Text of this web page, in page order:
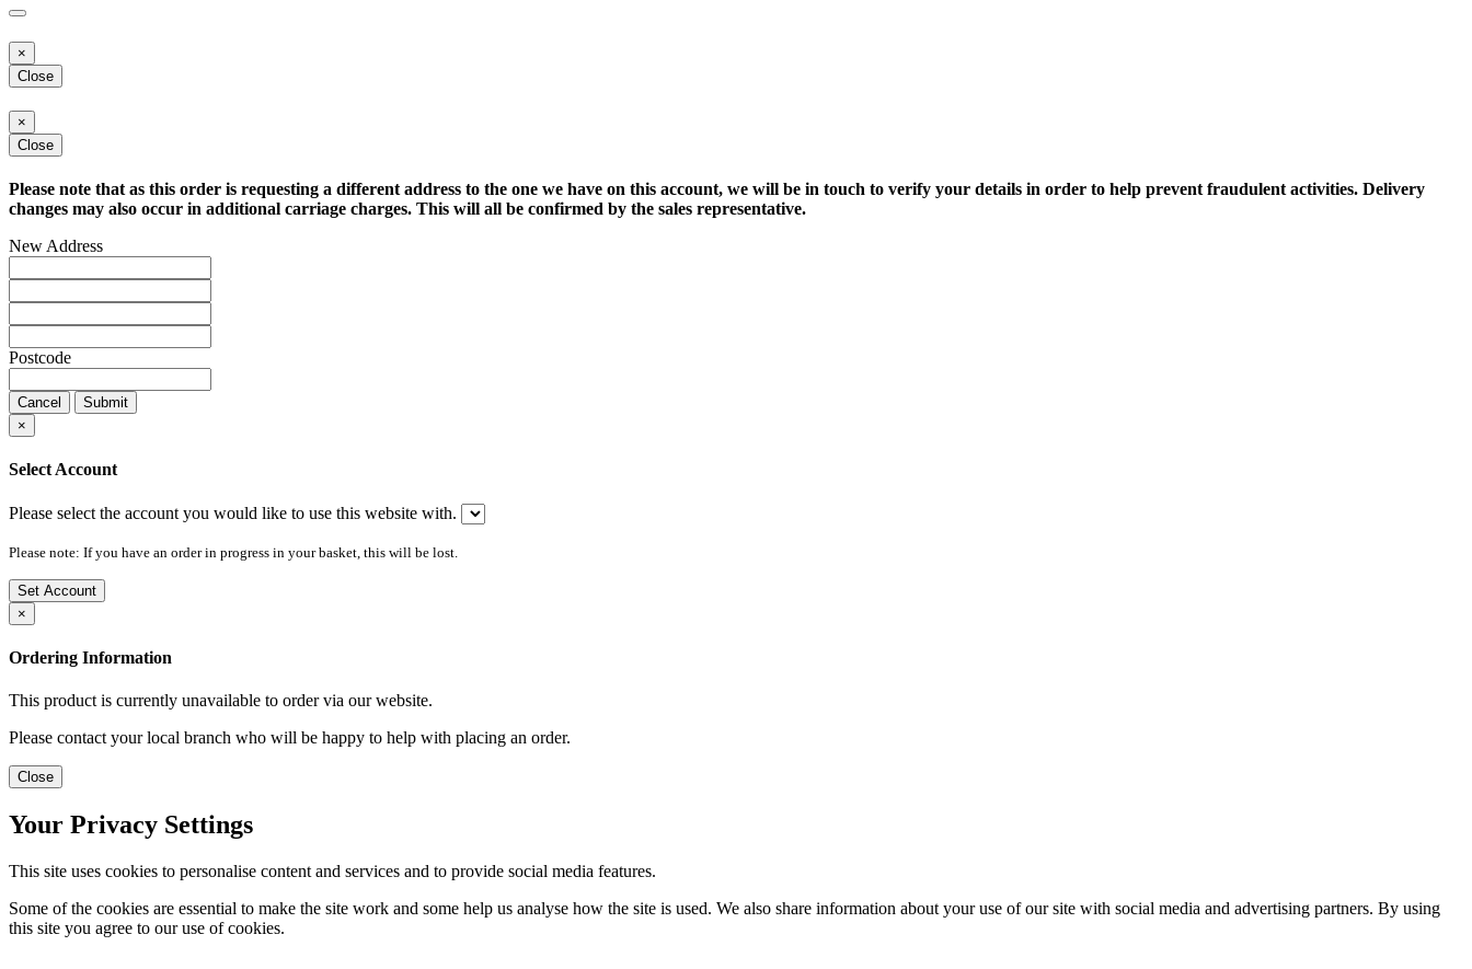
×
Close
×
Close
Please note that as this order is requesting a different address to the one we have on this account, we will be in touch to verify your details in order to help prevent fraudulent activities. Delivery
changes may also occur in additional carriage charges. This will all be confirmed by the sales representative.
New Address
Postcode
Cancel
Submit
×
Select Account
Please select the account you would like to use this website with.
Please note: If you have an order in progress in your basket, this will be lost.
Set Account
×
Ordering Information
This product is currently unavailable to order via our website.
Please contact your local branch who will be happy to help with placing an order.
Close
Your Privacy Settings
This site uses cookies to personalise content and services and to provide social media features.
Some of the cookies are essential to make the site work and some help us analyse how the site is used. We also share information about your use of our site with social media and advertising partners. By using
this site you agree to our use of cookies.